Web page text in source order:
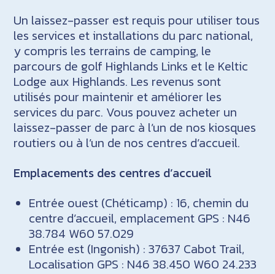
Un laissez-passer est requis pour utiliser tous
les services et installations du parc national,
y compris les terrains de camping, le
parcours de golf Highlands Links et le Keltic
Lodge aux Highlands. Les revenus sont
utilisés pour maintenir et améliorer les
services du parc. Vous pouvez acheter un
laissez-passer de parc à l’un de nos kiosques
routiers ou à l’un de nos centres d’accueil.
Emplacements des centres d’accueil
Entrée ouest (Chéticamp) : 16, chemin du
centre d’accueil, emplacement GPS : N46
38.784 W60 57.029
Entrée est (Ingonish) : 37637 Cabot Trail,
Localisation GPS : N46 38.450 W60 24.233